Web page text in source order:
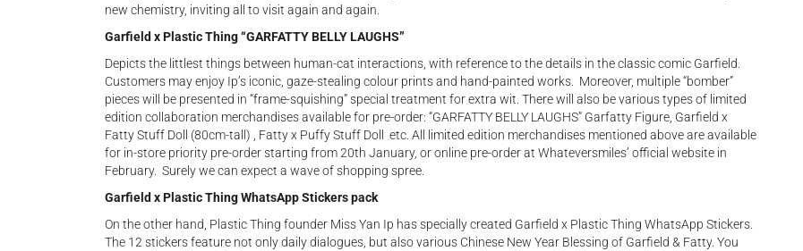
new chemistry, inviting all to visit again and again.
Garfield x Plastic Thing “GARFATTY BELLY LAUGHS”
Depicts the littlest things between human-cat interactions, with reference to the details in the classic comic Garfield.
Customers may enjoy Ip’s iconic, gaze-stealing colour prints and hand-painted works. Moreover, multiple “bomber”
pieces will be presented in “frame-squishing” special treatment for extra wit. There will also be various types of limited
edition collaboration merchandises available for pre-order: “GARFATTY BELLY LAUGHS” Garfatty Figure, Garfield x
Fatty Stuff Doll (80cm-tall) , Fatty x Puffy Stuff Doll etc. All limited edition merchandises mentioned above are available
for in-store priority pre-order starting from 20th January, or online pre-order at Whateversmiles’ official website in
February. Surely we can expect a wave of shopping spree.
Garfield x Plastic Thing WhatsApp Stickers pack
On the other hand, Plastic Thing founder Miss Yan Ip has specially created Garfield x Plastic Thing WhatsApp Stickers.
The 12 stickers feature not only daily dialogues, but also various Chinese New Year Blessing of Garfield & Fatty. You